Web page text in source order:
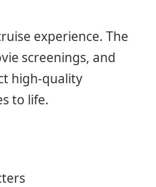
experience. The
screenings, and
high-quality
to life.